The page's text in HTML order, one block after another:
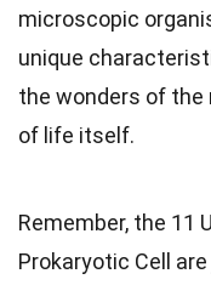
microscopic
unique
the wonders of the
of life itself.
Remember, the 11
Prokaryotic Cell